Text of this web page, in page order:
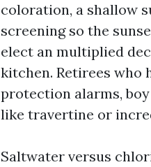
coloration, a shallow
screening so the
elect an multiplied
kitchen. Retirees
protection alarms,
like travertine or
Saltwater versus